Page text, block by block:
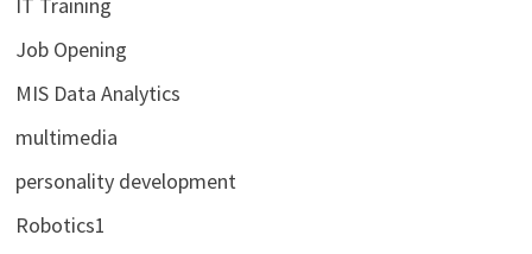
IT Training
Job Opening
MIS Data Analytics
multimedia
personality development
Robotics1